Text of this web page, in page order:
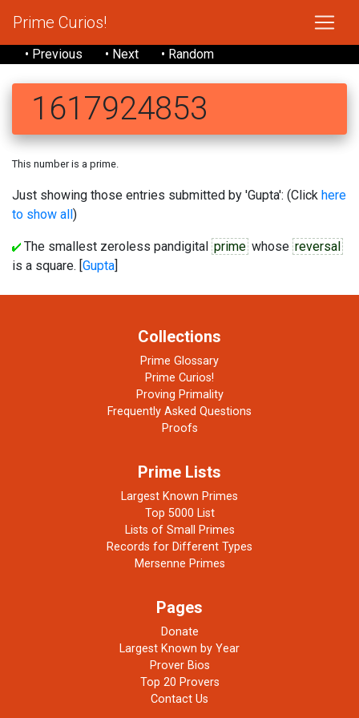
Prime Curios!
• Previous • Next • Random
1617924853
This number is a prime.
Just showing those entries submitted by 'Gupta': (Click here
to show all)
The smallest zeroless pandigital prime whose reversal
is a square. [Gupta]
Collections
Prime Glossary
Prime Curios!
Proving Primality
Frequently Asked Questions
Proofs
Prime Lists
Largest Known Primes
Top 5000 List
Lists of Small Primes
Records for Different Types
Mersenne Primes
Pages
Donate
Largest Known by Year
Prover Bios
Top 20 Provers
Contact Us